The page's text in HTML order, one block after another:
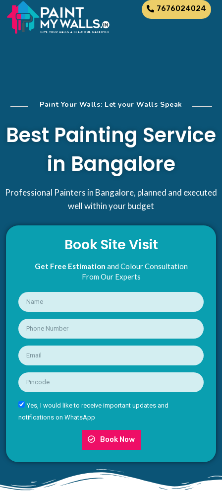
7676024024
Paint Your Walls: Let your Walls Speak
Best Painting Service
in Bangalore
Professional Painters in Bangalore, planned and executed
well within your budget
Book Site Visit
Get Free Estimation and Colour Consultation
From Our Experts
Yes, I would like to receive important updates and
notifications on WhatsApp
Book Now